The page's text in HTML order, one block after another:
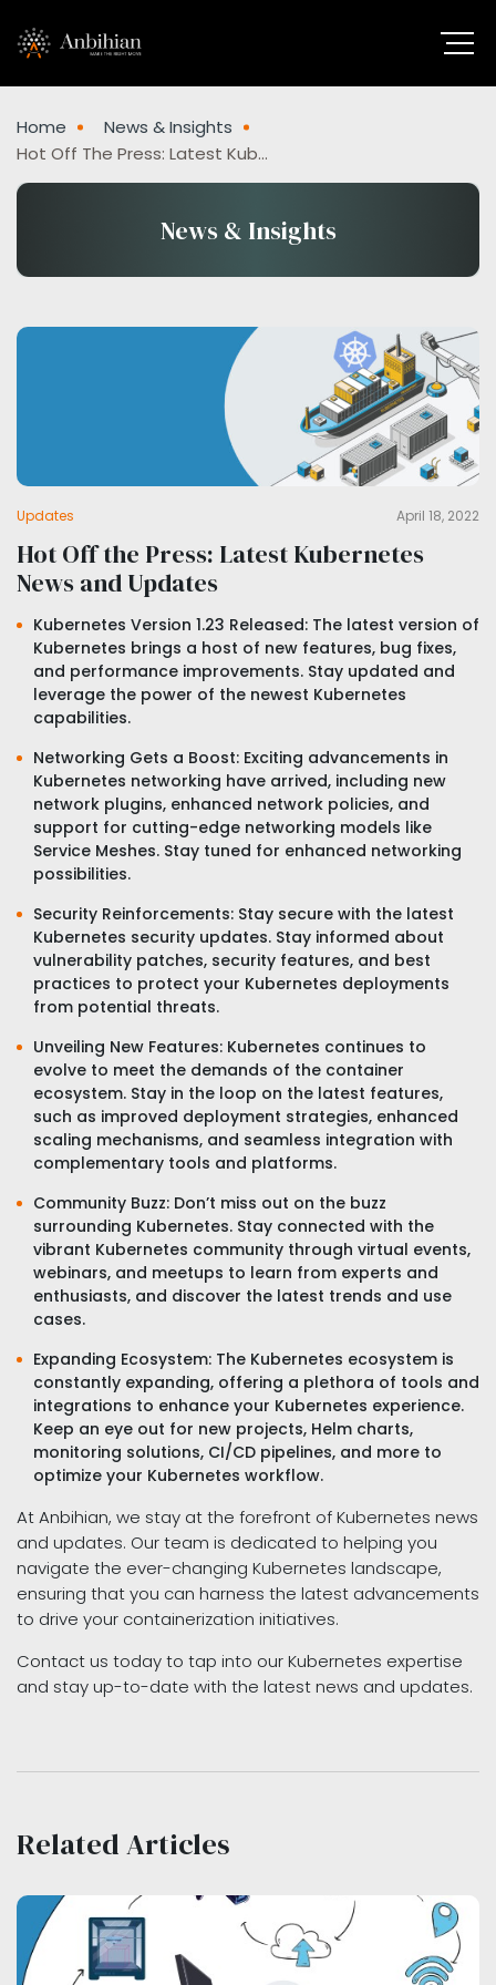
Home
News & Insights
Hot Off The Press: Latest Kubernetes News And Updates
News & Insights
Updates April 18, 2022
Hot Off the Press: Latest Kubernetes
News and Updates
Kubernetes Version 1.23 Released: The latest version of
Kubernetes brings a host of new features, bug fixes,
and performance improvements. Stay updated and
leverage the power of the newest Kubernetes
capabilities.
Networking Gets a Boost: Exciting advancements in
Kubernetes networking have arrived, including new
network plugins, enhanced network policies, and
support for cutting-edge networking models like
Service Meshes. Stay tuned for enhanced networking
possibilities.
Security Reinforcements: Stay secure with the latest
Kubernetes security updates. Stay informed about
vulnerability patches, security features, and best
practices to protect your Kubernetes deployments
from potential threats.
Unveiling New Features: Kubernetes continues to
evolve to meet the demands of the container
ecosystem. Stay in the loop on the latest features,
such as improved deployment strategies, enhanced
scaling mechanisms, and seamless integration with
complementary tools and platforms.
Community Buzz: Don’t miss out on the buzz
surrounding Kubernetes. Stay connected with the
vibrant Kubernetes community through virtual events,
webinars, and meetups to learn from experts and
enthusiasts, and discover the latest trends and use
cases.
Expanding Ecosystem: The Kubernetes ecosystem is
constantly expanding, offering a plethora of tools and
integrations to enhance your Kubernetes experience.
Keep an eye out for new projects, Helm charts,
monitoring solutions, CI/CD pipelines, and more to
optimize your Kubernetes workflow.
At Anbihian, we stay at the forefront of Kubernetes news
and updates. Our team is dedicated to helping you
navigate the ever-changing Kubernetes landscape,
ensuring that you can harness the latest advancements
to drive your containerization initiatives.
Contact us today to tap into our Kubernetes expertise
and stay up-to-date with the latest news and updates.
Related Articles